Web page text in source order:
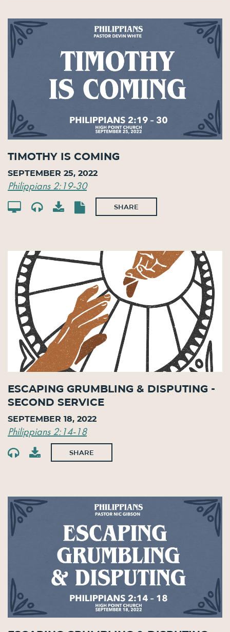
Timothy Is Coming
September 25, 2022
Philippians 2:19-30
SHARE
Escaping Grumbling & Disputing -
Second Service
September 18, 2022
Philippians 2:14-18
SHARE